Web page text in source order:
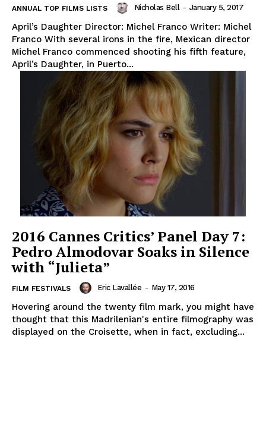
ANNUAL TOP FILMS LISTS Nicholas Bell - January 5, 2017
April’s Daughter Director: Michel Franco Writer: Michel
Franco With several irons in the fire, Mexican director
Michel Franco commenced shooting his fifth feature,
April’s Daughter, in Puerto...
2016 Cannes Critics’ Panel Day 7:
Pedro Almodovar Soaks in Silence
with “Julieta”
FILM FESTIVALS Eric Lavallée - May 17, 2016
Hovering around the twenty film mark, you might have
thought that this Madrilenian's entire filmography was
displayed on the Croisette, when in fact, excluding...